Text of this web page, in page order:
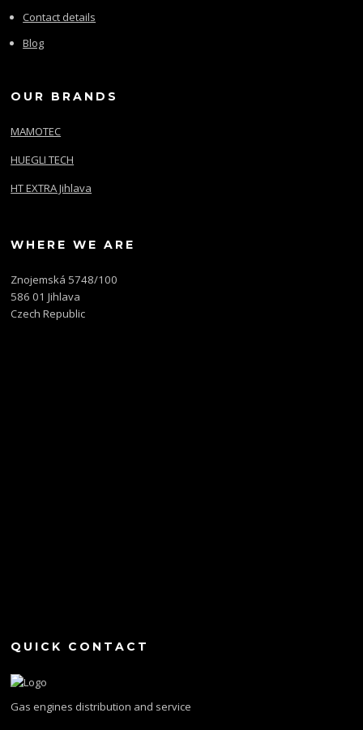
Contact details
Blog
OUR BRANDS
MAMOTEC
HUEGLI TECH
HT EXTRA Jihlava
WHERE WE ARE
Znojemská 5748/100
586 01 Jihlava
Czech Republic
QUICK CONTACT
Gas engines distribution and service